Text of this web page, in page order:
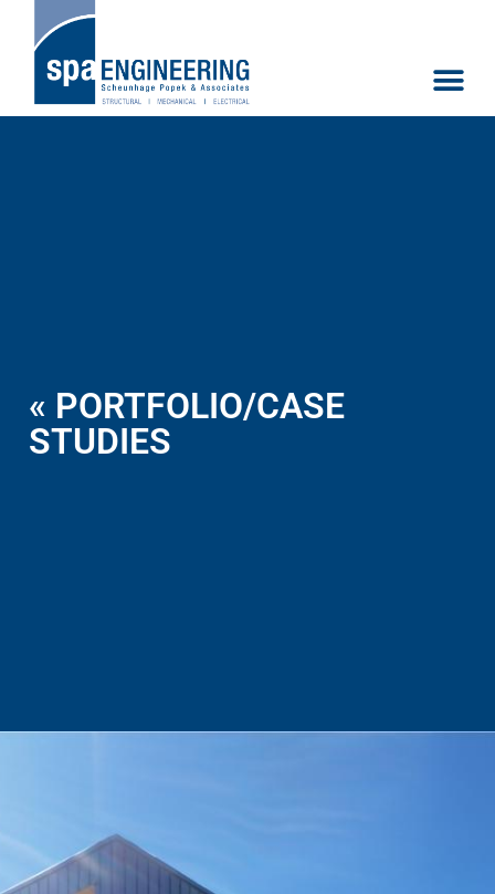
« PORTFOLIO/CASE
STUDIES